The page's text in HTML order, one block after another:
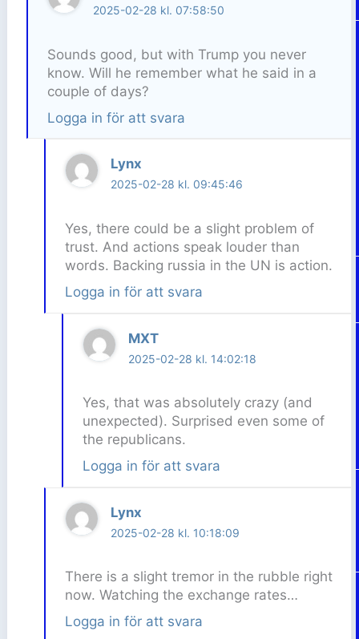
2025-02-28 kl. 07:58:50
Sounds good, but with Trump you never
know. Will he remember what he said in a
couple of days?
Logga in för att svara
Lynx
2025-02-28 kl. 09:45:46
Yes, there could be a slight problem of
trust. And actions speak louder than
words. Backing russia in the UN is action.
Logga in för att svara
MXT
2025-02-28 kl. 14:02:18
Yes, that was absolutely crazy (and
unexpected). Surprised even some of
the republicans.
Logga in för att svara
Lynx
2025-02-28 kl. 10:18:09
There is a slight tremor in the rubble right
now. Watching the exchange rates…
Logga in för att svara